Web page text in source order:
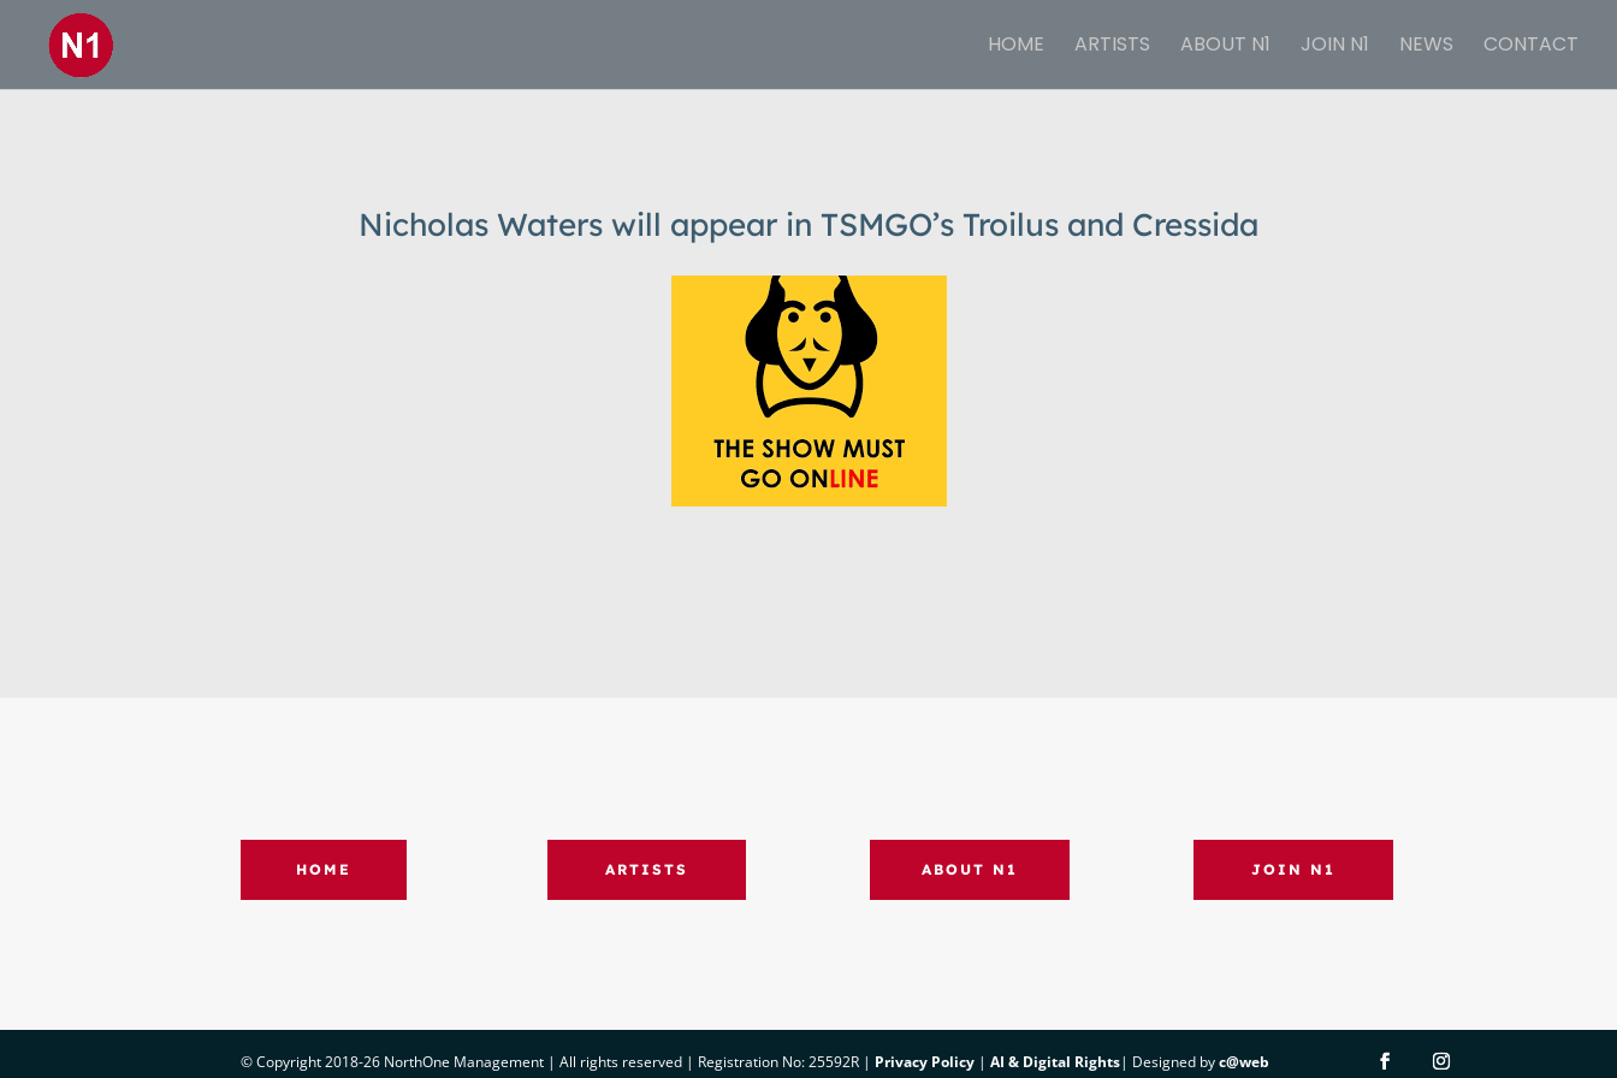
HOME ARTISTS ABOUT N1 JOIN N1 NEWS CONTACT
Nicholas Waters will appear in TSMGO’s Troilus and Cressida
HOME ARTISTS ABOUT N1 JOIN N1
© Copyright 2018-26 NorthOne Management | All rights reserved | Registration No: 25592R | Privacy Policy| AI & Digital Rights| Designed byc@web